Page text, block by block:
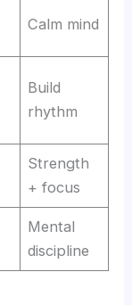
Calm mind
Build
rhythm
Strength
+ focus
Mental
discipline